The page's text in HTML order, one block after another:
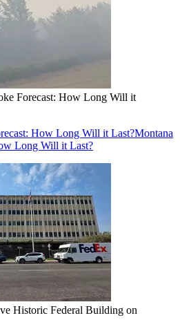
Forecast: How Long Will it
How Long Will it Last?Montana
Long Will it Last?
Historic Federal Building on